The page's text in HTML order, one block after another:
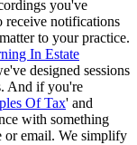
you've
receive notifications
to your practice.
In Estate
designed sessions
And if you're
Of Tax' and
with something
or email. We simplify